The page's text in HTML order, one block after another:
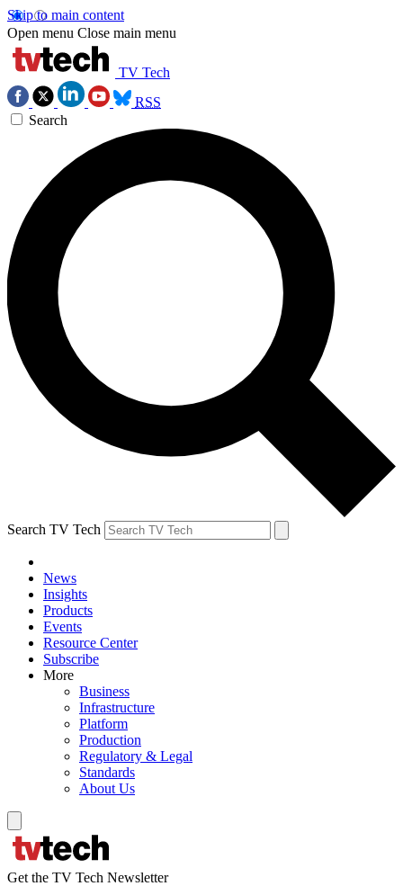
Skip to main content
Open menu Close main menu
TV Tech
RSS
Search
Search TV Tech
News
Insights
Products
Events
Resource Center
Subscribe
More
Business
Infrastructure
Platform
Production
Regulatory & Legal
Standards
About Us
Get the TV Tech Newsletter